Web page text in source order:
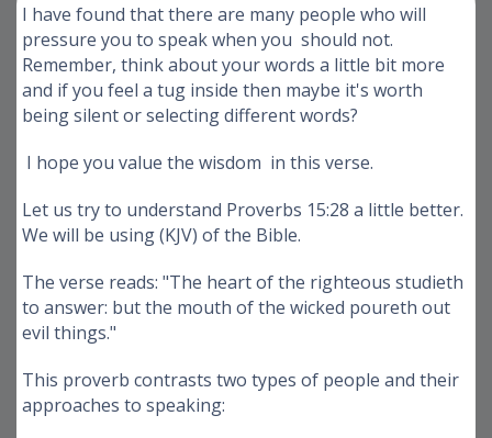
I have found that there are many people who will
pressure you to speak when you should not.
Remember, think about your words a little bit more
and if you feel a tug inside then maybe it's worth
being silent or selecting different words?
I hope you value the wisdom in this verse.
Let us try to understand Proverbs 15:28 a little better.
We will be using (KJV) of the Bible.
The verse reads: "The heart of the righteous studieth
to answer: but the mouth of the wicked poureth out
evil things."
This proverb contrasts two types of people and their
approaches to speaking: